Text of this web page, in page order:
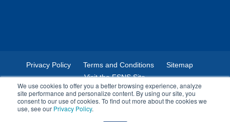
We use cookies to offer you a better browsing experience, analyze
site performance and personalize content. By using our site, you
consent to our use of cookies. To find out more about the cookies we
use, see our Privacy Policy.
Privacy Policy Terms and Conditions
Sitemap
Visit the FSNS Site